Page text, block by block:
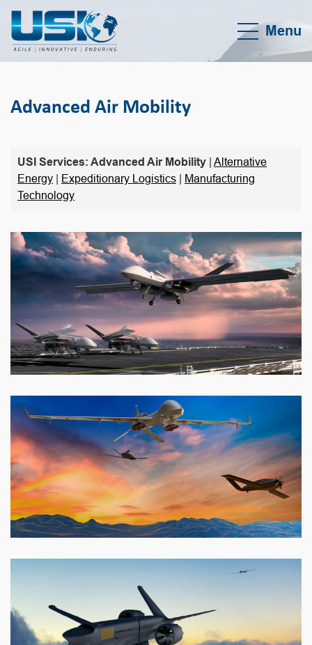
Menu
Advanced Air Mobility
USI Services: Advanced Air Mobility
Alternative
Energy
Expeditionary Logistics
Manufacturing
Technology